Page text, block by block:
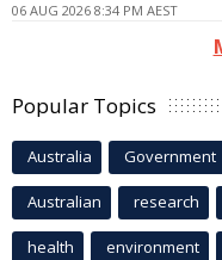
06 AUG 2026 8:34 PM AEST
Popular Topics
Australia Government
Australian research
health environment